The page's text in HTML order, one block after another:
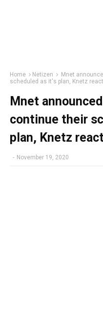
Home Netizen
Mnet
scheduled as it's plan, Knetz
Mnet
continue their
plan, Knetz
- November 19, 2020